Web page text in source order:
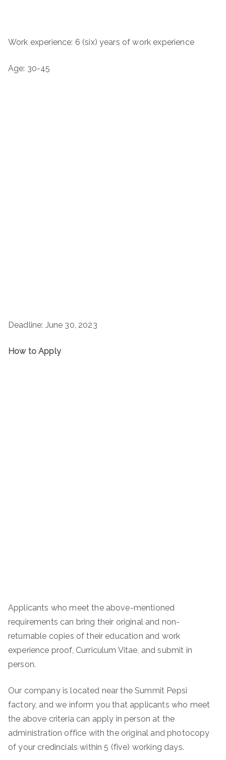
Work experience: 6 (six) years of work experience
Age: 30-45
Deadline: June 30, 2023
How to Apply
Applicants who meet the above-mentioned
requirements can bring their original and non-
returnable copies of their education and work
experience proof, Curriculum Vitae, and submit in
person.
Our company is located near the Summit Pepsi
factory, and we inform you that applicants who meet
the above criteria can apply in person at the
administration office with the original and photocopy
of your credincials within 5 (five) working days.